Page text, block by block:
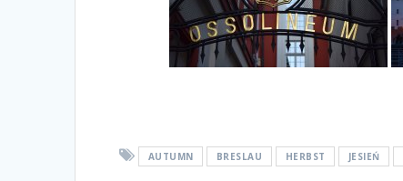
AUTUMN BRESLAU HERBST JESIEŃ